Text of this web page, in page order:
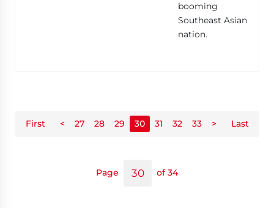
booming
Southeast Asian
nation.
First < 27 28 29 30 31 32 33 > Last
Page of 34